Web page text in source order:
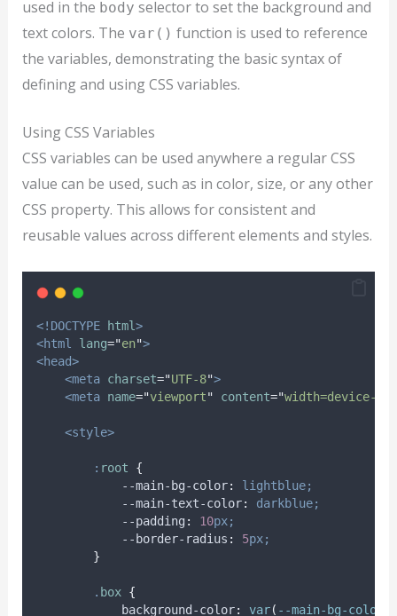
used in the body selector to set the background and
text colors. The var() function is used to reference
the variables, demonstrating the basic syntax of
defining and using CSS variables.
Using CSS Variables
CSS variables can be used anywhere a regular CSS
value can be used, such as in color, size, or any other
CSS property. This allows for consistent and
reusable values across different elements and styles.
<!DOCTYPE html>
<html
lang="en">
<head>
<meta charset="UTF-8">
<meta name="viewport" content="width=device-
<style>
: root
{
            --main-bg-color
:
lightblue;
            --main-text-color
:
darkblue;
            --padding
: 10px;
            --border-radius
: 5px;
}
. box {
background-color: var( --main-bg-color